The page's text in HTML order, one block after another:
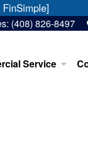
(408) 826-8497
Service